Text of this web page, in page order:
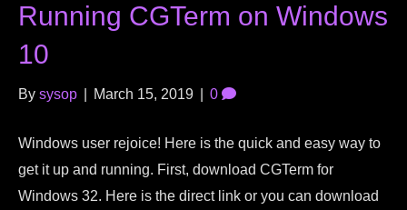
Running CGTerm on Windows
10
By sysop March 15, 2019 0
Windows user rejoice! Here is the quick and easy way to
get it up and running. First, download CGTerm for
Windows 32. Here is the direct link or you can download